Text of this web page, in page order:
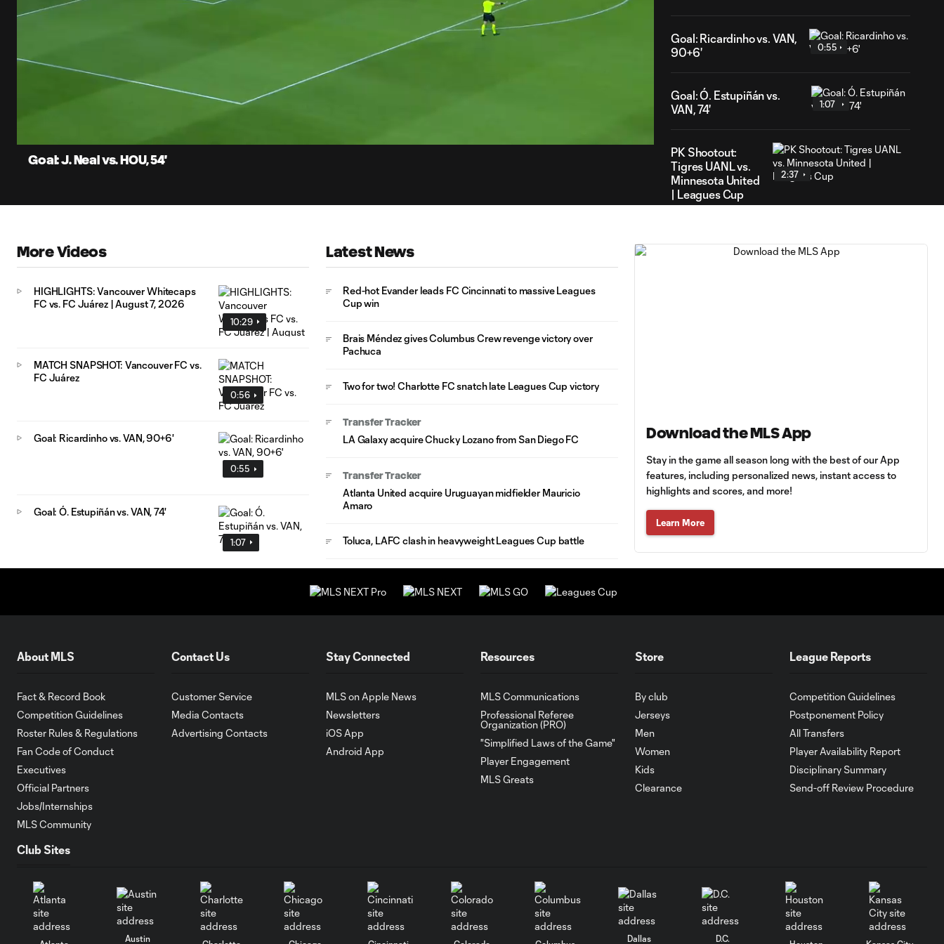
Goal: J. Neal vs. HOU, 54'
Goal: Ricardinho vs. VAN,
90+6'
0:55
Goal: Ó. Estupiñán vs.
VAN, 74'
1:07
PK Shootout:
Tigres UANL vs.
Minnesota United
| Leagues Cup
2:37
SNAPSHOT: Club
0:59
Goal: J. Badwal vs. FCJ, 12'
WATCH: Dos a
Cero! FC
Cincinnati cruise
past Pumas
0:38
Club Pachuca
1:00
WATCH:
Charlotte FC
More Videos
10:29
HIGHLIGHTS: Vancouver Whitecaps
FC vs. FC Juárez | August 7, 2026
0:56
MATCH SNAPSHOT: Vancouver FC vs.
FC Juárez
0:55
Goal: Ricardinho vs. VAN, 90+6'
1:07
Goal: Ó. Estupiñán vs. VAN, 74'
Latest News
Red-hot Evander leads FC Cincinnati to massive Leagues
Cup win
Brais Méndez gives Columbus Crew revenge victory over
Pachuca
Two for two! Charlotte FC snatch late Leagues Cup victory
Transfer Tracker
LA Galaxy acquire Chucky Lozano from San Diego FC
Transfer Tracker
Atlanta United acquire Uruguayan midfielder Mauricio
Amaro
Toluca, LAFC clash in heavyweight Leagues Cup battle
Download the MLS App
Stay in the game all season long with the best of our App
features, including personalized news, instant access to
highlights and scores, and more!
Learn More
About MLS
Fact & Record Book
Competition Guidelines
Roster Rules & Regulations
Fan Code of Conduct
Executives
Official Partners
Jobs/Internships
MLS Community
Contact Us
Customer Service
Media Contacts
Advertising Contacts
Stay Connected
MLS on Apple News
Newsletters
iOS App
Android App
Resources
MLS Communications
Professional Referee
Organization (PRO)
"Simplified Laws of the Game"
Player Engagement
MLS Greats
Store
By club
Jerseys
Men
Women
Kids
Clearance
League Reports
Competition Guidelines
Postponement Policy
All Transfers
Player Availability Report
Disciplinary Summary
Send-off Review Procedure
Club Sites
Austin Dallas D.C.